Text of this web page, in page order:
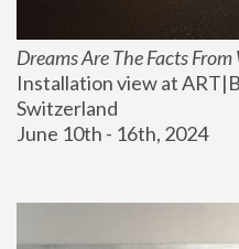
Dreams Are The Facts
Installation view at
Switzerland
June 10th - 16th, 2024